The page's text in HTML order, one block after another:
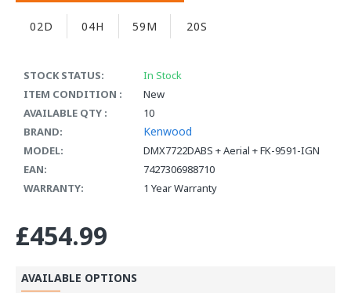
STOCK STATUS:
In Stock
ITEM CONDITION :
New
AVAILABLE QTY :
10
BRAND:
Kenwood
MODEL:
DMX7722DABS + Aerial + FK-9591-IGN
EAN:
7427306988710
WARRANTY:
1 Year Warranty
02D 04H 59M 19S
£454.99
AVAILABLE OPTIONS